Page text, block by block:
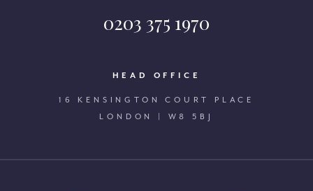
0203 375 1970
HEAD OFFICE
16 KENSINGTON COURT PLACE
LONDON | W8 5BJ